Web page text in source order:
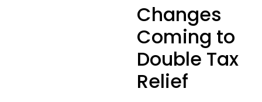
Changes
Coming to
Double Tax
Relief